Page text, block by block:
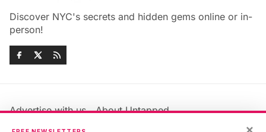
Discover NYC's secrets and hidden gems online or in-
person!
Advertise with us
About Untapped
Jobs & Internships